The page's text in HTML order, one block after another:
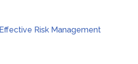
Risk Management